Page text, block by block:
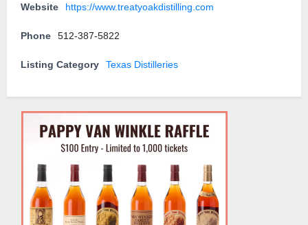
Website https://www.treatyoakdistilling.com
Phone 512-387-5822
Listing Category Texas Distilleries